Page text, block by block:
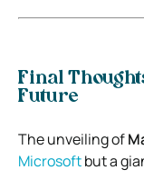
Final
Future
The unveiling of
Microsoftbut a